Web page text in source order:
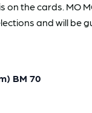
on the cards. MO
and will be
BM 70